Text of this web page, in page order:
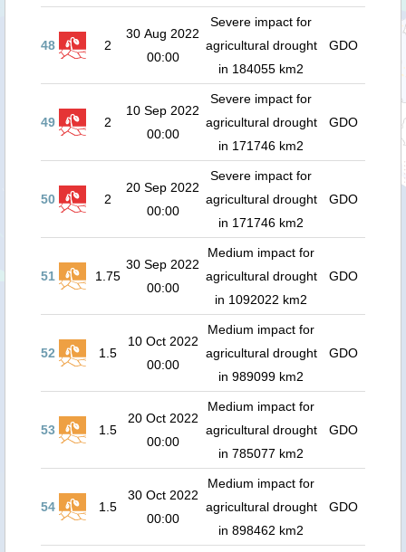
48 2
30 Aug 2022
00:00
Severe impact for
agricultural drought
in 184055 km2
GDO
49 2
10 Sep 2022
00:00
Severe impact for
agricultural drought
in 171746 km2
GDO
50 2
20 Sep 2022
00:00
Severe impact for
agricultural drought
in 171746 km2
GDO
51 1.75
30 Sep 2022
00:00
Medium impact for
agricultural drought
in 1092022 km2
GDO
52 1.5
10 Oct 2022
00:00
Medium impact for
agricultural drought
in 989099 km2
GDO
53 1.5
20 Oct 2022
00:00
Medium impact for
agricultural drought
in 785077 km2
GDO
54 1.5
30 Oct 2022
00:00
Medium impact for
agricultural drought
in 898462 km2
GDO